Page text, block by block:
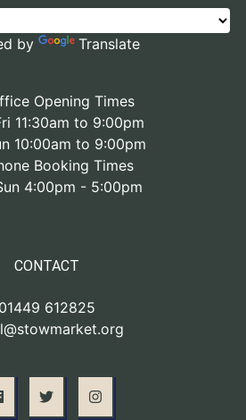
by Translate
Opening Times
11:30am to 9:00pm
10:00am to 9:00pm
Booking Times
4:00pm - 5:00pm
CONTACT
01449 612825